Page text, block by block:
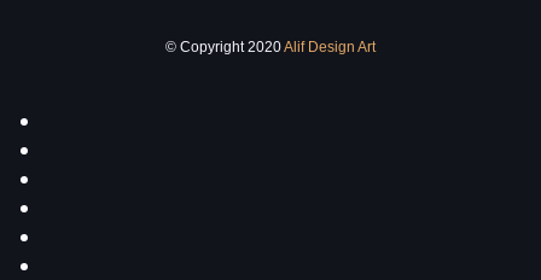
© Copyright 2020Alif Design Art